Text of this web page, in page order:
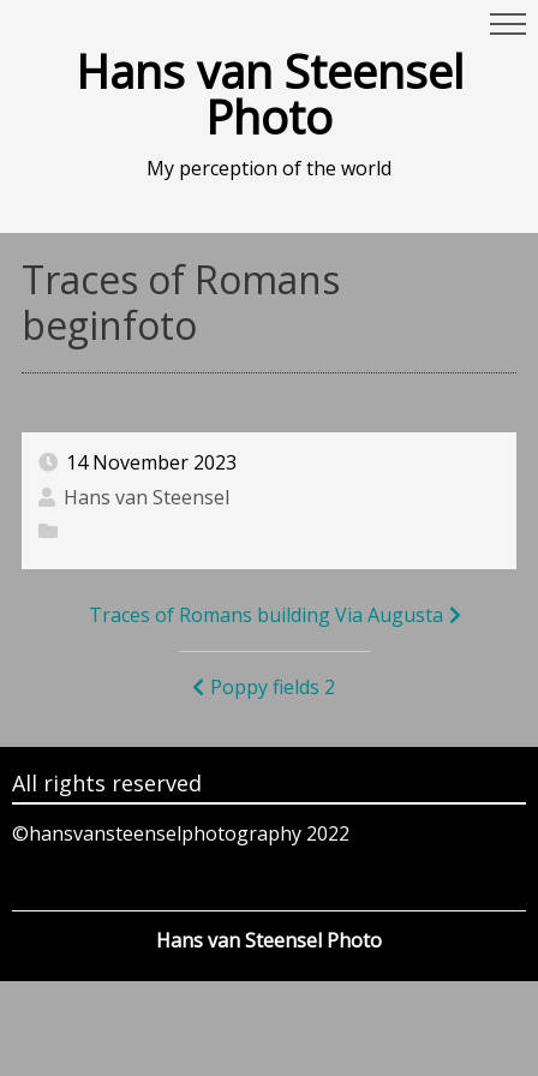
Hans van Steensel
Photo
My perception of the world
Traces of Romans
beginfoto
14 November 2023
Hans van Steensel
BerichtTraces of Romans building Via Augusta
Poppy fields 2
All rights reserved
©hansvansteenselphotography 2022
Hans van Steensel Photo